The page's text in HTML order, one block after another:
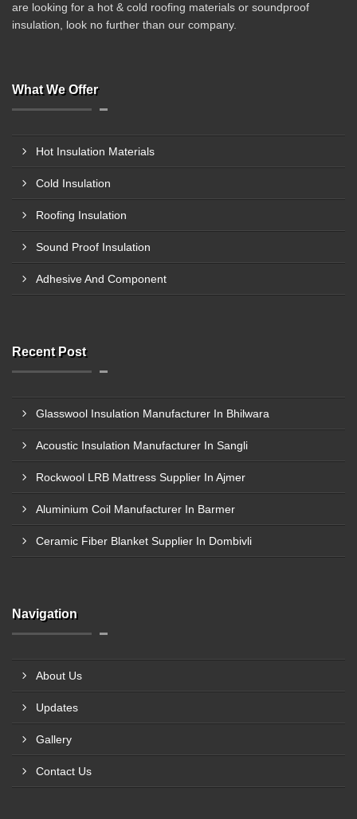
are looking for a hot & cold roofing materials or soundproof
insulation, look no further than our company.
What We Offer
Hot Insulation Materials
Cold Insulation
Roofing Insulation
Sound Proof Insulation
Adhesive And Component
Recent Post
Glasswool Insulation Manufacturer In Bhilwara
Acoustic Insulation Manufacturer In Sangli
Rockwool LRB Mattress Supplier In Ajmer
Aluminium Coil Manufacturer In Barmer
Ceramic Fiber Blanket Supplier In Dombivli
Navigation
About Us
Updates
Gallery
Contact Us